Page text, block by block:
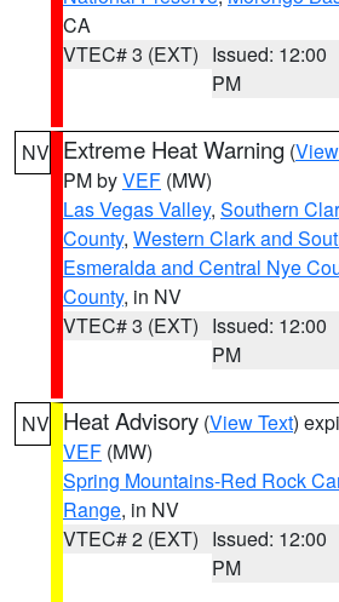
CA
VTEC# 3 (EXT) Issued: 12:00
PM
NV Extreme Heat Warning (
PM byVEF (MW)
Las Vegas Valley, Southern
County, Western Clark and
Esmeralda and Central Nye
County, in NV
VTEC# 3 (EXT) Issued: 12:00
PM
NV Heat Advisory (View Text)
VEF (MW)
Spring Mountains-Red Rock
Range, in NV
VTEC# 2 (EXT) Issued: 12:00
PM